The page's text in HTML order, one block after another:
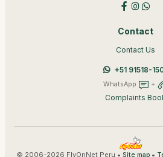
Contact
Contact Us
+51 91518-
WhatsApp +
Complaints
© 2006-2026 FlyOnNet Peru • Site map•